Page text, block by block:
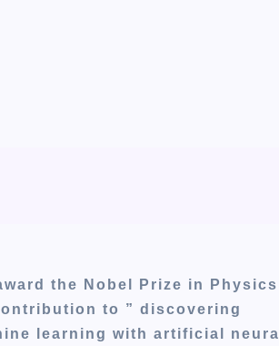
the Nobel Prize in Physics
to ” discovering
learning with artificial neural